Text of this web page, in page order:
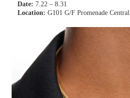
Date: 7.22 – 8.31
Location: G101 G/F Promenade Central